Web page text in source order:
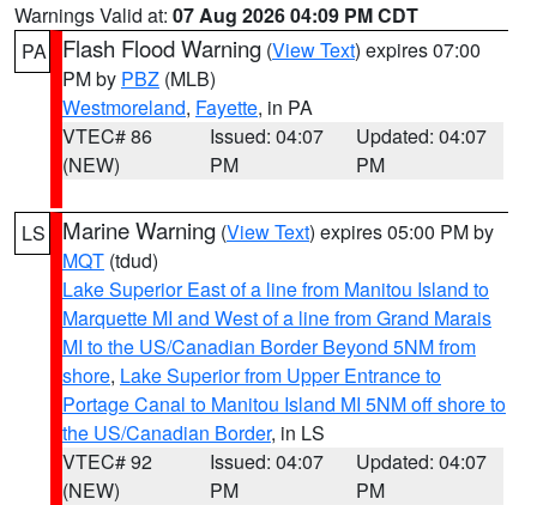
Warnings Valid at: 07 Aug 2026 04:09 PM CDT
PA
Flash Flood Warning (View Text) expires 07:00
PM by PBZ (MLB)
Westmoreland, Fayette, in PA
VTEC# 86
(NEW)
Issued: 04:07
PM
Updated: 04:07
PM
LS Marine Warning (View Text) expires 05:00 PM by
MQT (tdud)
Lake Superior East of a line from Manitou Island to
Marquette MI and West of a line from Grand Marais
MI to the US/Canadian Border Beyond 5NM from
shore, Lake Superior from Upper Entrance to
Portage Canal to Manitou Island MI 5NM off shore to
the US/Canadian Border, in LS
VTEC# 92
(NEW)
Issued: 04:07
PM
Updated: 04:07
PM